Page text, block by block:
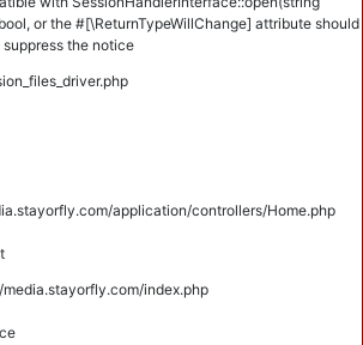
or the #[\ReturnTypeWillChange] attribute should
the notice
application/controllers/Home.php
index.php